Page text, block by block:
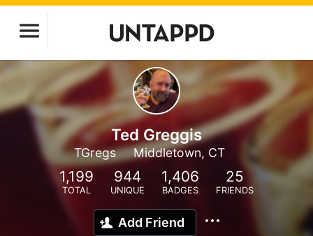
Ted Greggis
TGregs Middletown, CT
1,199
TOTAL
944
UNIQUE
1,406
BADGES
25
FRIENDS
Add Friend